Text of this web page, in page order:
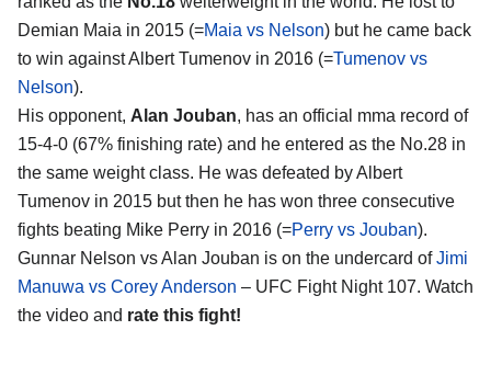
Demian Maia in 2015 (=Maia vs Nelson) but he came back
to win against Albert Tumenov in 2016 (=Tumenov vs
Nelson).
His opponent, Alan Jouban, has an official mma record of
15-4-0 (67% finishing rate) and he entered as the No.28 in
the same weight class. He was defeated by Albert
Tumenov in 2015 but then he has won three consecutive
fights beating Mike Perry in 2016 (=Perry vs Jouban).
Gunnar Nelson vs Alan Jouban is on the undercard ofJimi
Manuwa vs Corey Anderson – UFC Fight Night 107. Watch
the video and rate this fight!